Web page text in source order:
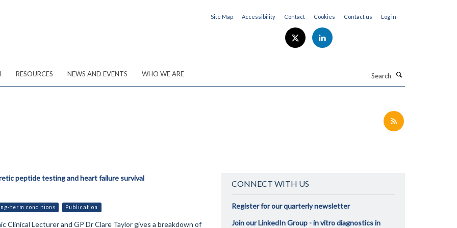
Site Map Accessibility Contact Cookies Contact us Log in
RESOURCES NEWS AND EVENTS WHO WE ARE
peptide testing and heart failure survival
term conditions Publication
Clinical Lecturer and GP Dr Clare Taylor gives a breakdown of
CONNECT WITH US
Register for our quarterly newsletter
Join our LinkedIn Group - in vitro diagnostics in